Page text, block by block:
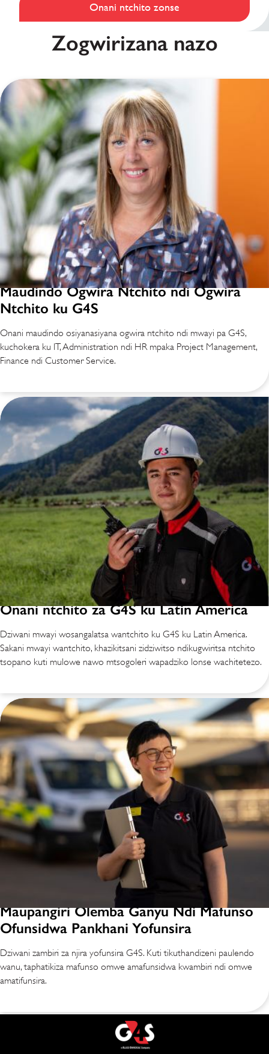
Onani ntchito zonse
Zogwirizana nazo
Maudindo Ogwira Ntchito ndi Ogwira
Ntchito ku G4S
Onani maudindo osiyanasiyana ogwira ntchito ndi mwayi pa G4S,
kuchokera ku IT, Administration ndi HR mpaka Project Management,
Finance ndi Customer Service.
Onani ntchito za G4S ku Latin America
Dziwani mwayi wosangalatsa wantchito ku G4S ku Latin America.
Sakani mwayi wantchito, khazikitsani zidziwitso ndikugwiritsa ntchito
tsopano kuti mulowe nawo mtsogoleri wapadziko lonse wachitetezo.
Maupangiri Olemba Ganyu Ndi Mafunso
Ofunsidwa Pankhani Yofunsira
Dziwani zambiri za njira yofunsira G4S. Kuti tikuthandizeni paulendo
wanu, taphatikiza mafunso omwe amafunsidwa kwambiri ndi omwe
amatifunsira.